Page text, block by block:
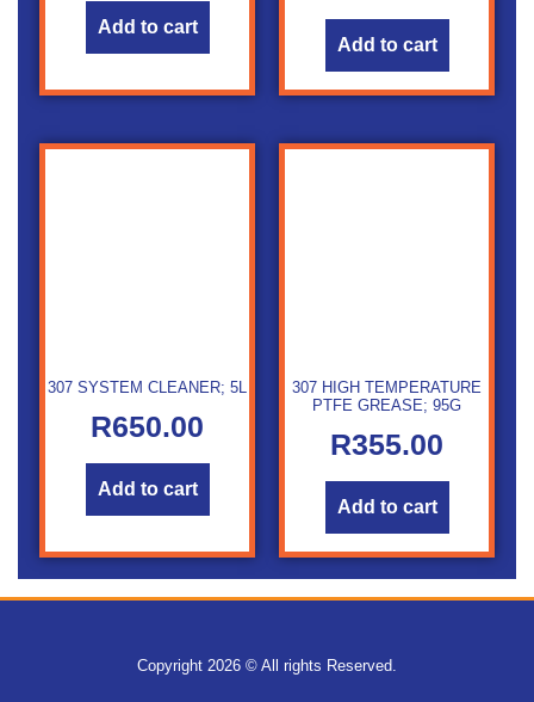
Add to cart
Add to cart
307 SYSTEM CLEANER; 5L
R650.00
Add to cart
307 HIGH TEMPERATURE
PTFE GREASE; 95G
R355.00
Add to cart
Copyright 2026 © All rights Reserved.